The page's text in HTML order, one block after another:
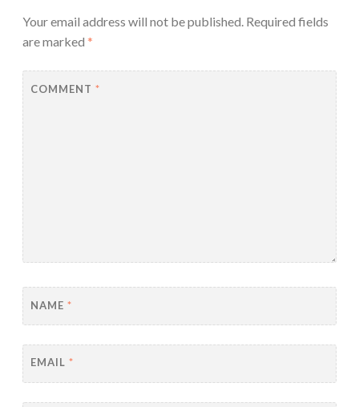
Your email address will not be published. Required fields
are marked *
COMMENT *
NAME *
EMAIL *